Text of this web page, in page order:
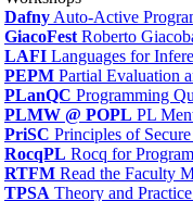
Dafny Auto-Active
GiacoFest Roberto
LAFI Languages for
PEPM Partial Evaluation
PLanQC Programming
PLMW @ POPL PL
PriSC Principles of
RocqPL Rocq for
RTFM Read the Faculty
TPSA Theory and